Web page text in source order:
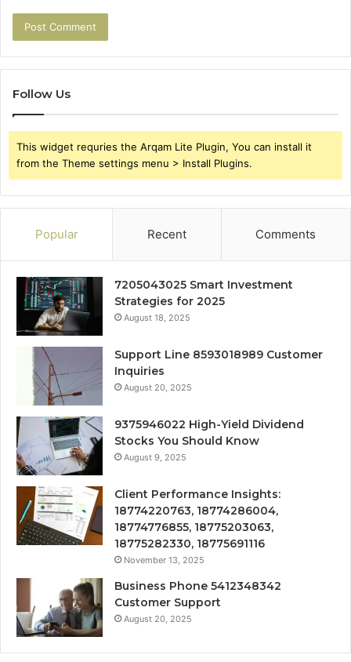
Follow Us
This widget requries the Arqam Lite Plugin, You can install it
from the Theme settings menu > Install Plugins.
Popular Recent Comments
7205043025 Smart Investment
Strategies for 2025
August 18, 2025
Support Line 8593018989 Customer
Inquiries
August 20, 2025
9375946022 High-Yield Dividend
Stocks You Should Know
August 9, 2025
Client Performance Insights:
18774220763, 18774286004,
18774776855, 18775203063,
18775282330, 18775691116
November 13, 2025
Business Phone 5412348342
Customer Support
August 20, 2025